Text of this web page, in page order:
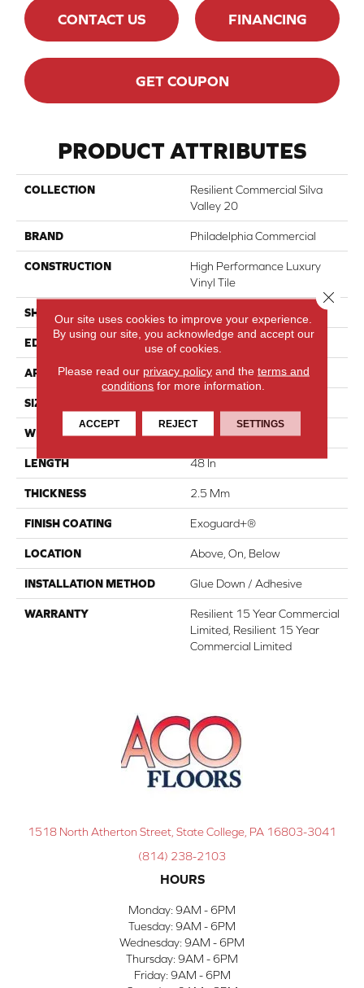
CONTACT US FINANCING
GET COUPON
PRODUCT ATTRIBUTES
COLLECTION
Resilient Commercial Silva
Valley 20
BRAND Philadelphia Commercial
CONSTRUCTION
High Performance Luxury
Vinyl Tile
SHAPE
EDGE Squared Edge
APPLICATION Commercial
SIZE
WIDTH 6 In
LENGTH 48 In
THICKNESS 2.5 Mm
FINISH COATING Exoguard+®
LOCATION Above, On, Below
INSTALLATION METHOD Glue Down / Adhesive
WARRANTY
Resilient 15 Year Commercial
Limited, Resilient 15 Year
Commercial Limited
1518 North Atherton Street, State College, PA 16803-3041
(814) 238-2103
HOURS
Monday: 9AM - 6PM
Tuesday: 9AM - 6PM
Wednesday: 9AM - 6PM
Thursday: 9AM - 6PM
Friday: 9AM - 6PM
Our site uses cookies to improve your experience.
By using our site, you acknowledge and accept our
use of cookies.
Please read our privacy policyand the terms and
conditions for more information.
ACCEPT REJECT SETTINGS
Close